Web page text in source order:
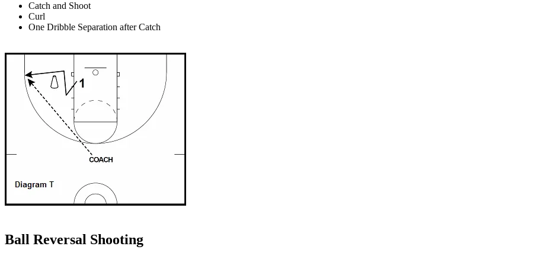
Catch and Shoot
Curl
One Dribble Separation after Catch
Ball Reversal Shooting